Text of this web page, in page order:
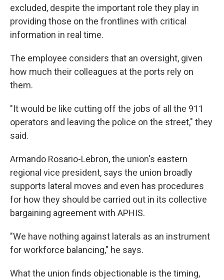
excluded, despite the important role they play in
providing those on the frontlines with critical
information in real time.
The employee considers that an oversight, given
how much their colleagues at the ports rely on
them.
"It would be like cutting off the jobs of all the 911
operators and leaving the police on the street," they
said.
Armando Rosario-Lebron, the union's eastern
regional vice president, says the union broadly
supports lateral moves and even has procedures
for how they should be carried out in its collective
bargaining agreement with APHIS.
"We have nothing against laterals as an instrument
for workforce balancing," he says.
What the union finds objectionable is the timing,